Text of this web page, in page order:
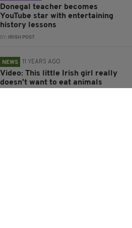
Donegal teacher becomes
YouTube star with entertaining
history lessons
BY: IRISH POST
NEWS 11 YEARS AGO
Video: This little Irish girl really
doesn't want to eat animals